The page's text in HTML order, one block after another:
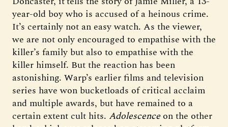
year-old boy who is accused of a heinous crime.
It’s certainly not an easy watch. As the viewer,
we are not only encouraged to empathise with the
killer’s family but also to empathise with the
killer himself. But the reaction has been
astonishing. Warp’s earlier films and television
series have won bucketloads of critical acclaim
and multiple awards, but have remained to a
certain extent cult hits. Adolescence on the other